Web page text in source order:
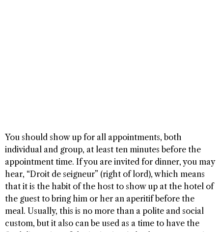
You should show up for all appointments, both
individual and group, at least ten minutes before the
appointment time. If you are invited for dinner, you may
hear, “Droit de seigneur” (right of lord), which means
that it is the habit of the host to show up at the hotel of
the guest to bring him or her an aperitif before the
meal. Usually, this is no more than a polite and social
custom, but it also can be used as a time to have the